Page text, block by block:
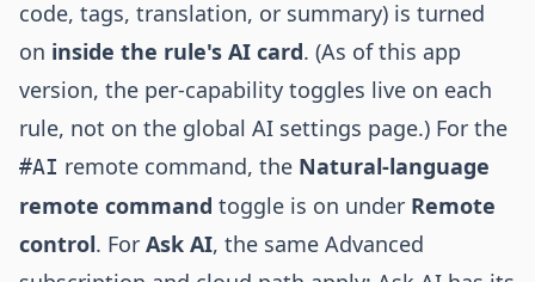
code, tags, translation, or summary) is turned
on inside the rule's AI card. (As of this app
version, the per-capability toggles live on each
rule, not on the global AI settings page.) For the
#AI remote command, the Natural-language
remote command toggle is on under Remote
control. For Ask AI, the same Advanced